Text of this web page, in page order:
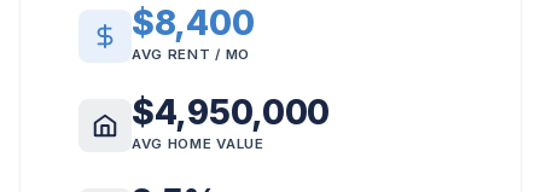
$8,400
AVG RENT / MO
$4,950,000
AVG HOME VALUE